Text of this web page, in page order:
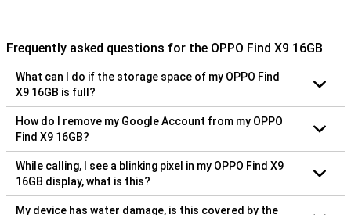
Frequently asked questions for the OPPO Find X9 16GB
What can I do if the storage space of my OPPO Find
X9 16GB is full?
How do I remove my Google Account from my OPPO
Find X9 16GB?
While calling, I see a blinking pixel in my OPPO Find X9
16GB display, what is this?
My device has water damage, is this covered by the